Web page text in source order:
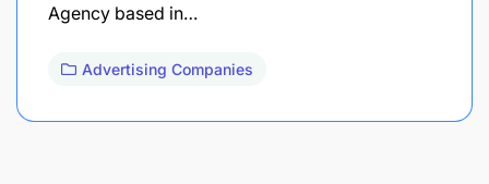
Agency based in…
Advertising Companies